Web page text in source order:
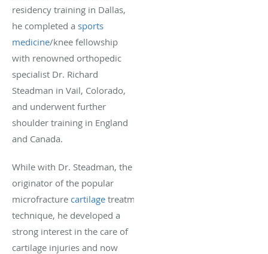
residency training in Dallas,
he completed a sports
medicine/knee fellowship
with renowned orthopedic
specialist Dr. Richard
Steadman in Vail, Colorado,
and underwent further
shoulder training in England
and Canada.
While with Dr. Steadman, the
originator of the popular
microfracture cartilage treatment
technique, he developed a
strong interest in the care of
cartilage injuries and now